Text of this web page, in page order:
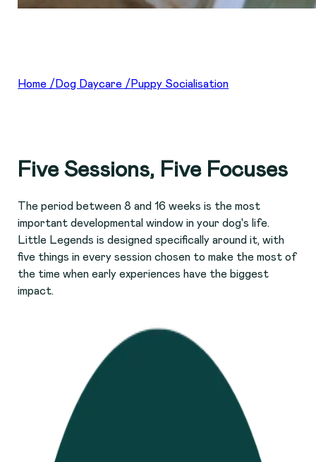
Home / Dog Daycare / Puppy Socialisation
Five Sessions, Five Focuses
The period between 8 and 16 weeks is the most
important developmental window in your dog's life.
Little Legends is designed specifically around it, with
five things in every session chosen to make the most of
the time when early experiences have the biggest
impact.